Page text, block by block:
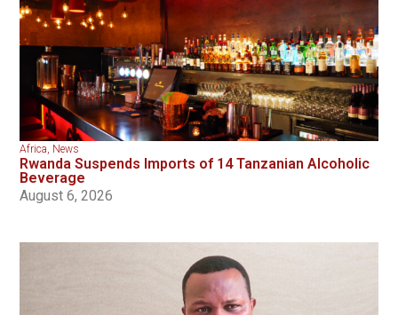
Africa, News
Rwanda Suspends Imports of 14 Tanzanian Alcoholic
Beverage
August 6, 2026